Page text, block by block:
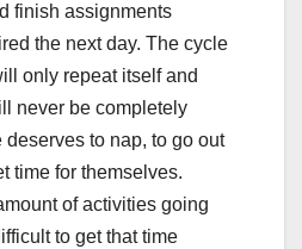
finish assignments
the next day. The cycle
only repeat itself and
never be completely
deserves to nap, to go out
time for themselves.
of activities going
to get that time